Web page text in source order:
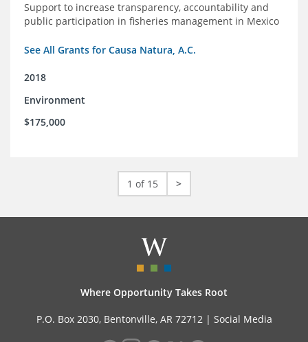
Support to increase transparency, accountability and
public participation in fisheries management in Mexico
See All Grants for Causa Natura, A.C.
2018
Environment
$175,000
1 of 15 >
Where Opportunity Takes Root
P.O. Box 2030, Bentonville, AR 72712 | Social Media